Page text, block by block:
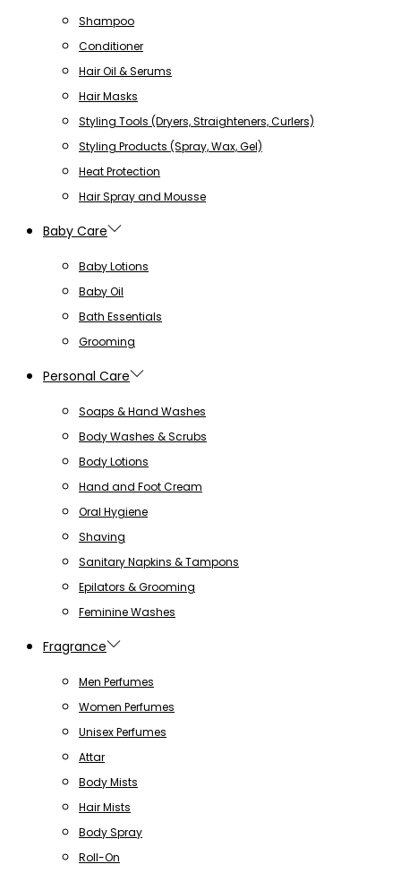
Shampoo
Conditioner
Hair Oil & Serums
Hair Masks
Styling Tools (Dryers, Straighteners, Curlers)
Styling Products (Spray, Wax, Gel)
Heat Protection
Hair Spray and Mousse
Baby Care
Baby Lotions
Baby Oil
Bath Essentials
Grooming
Personal Care
Soaps & Hand Washes
Body Washes & Scrubs
Body Lotions
Hand and Foot Cream
Oral Hygiene
Shaving
Sanitary Napkins & Tampons
Epilators & Grooming
Feminine Washes
Fragrance
Men Perfumes
Women Perfumes
Unisex Perfumes
Attar
Body Mists
Hair Mists
Body Spray
Roll-On